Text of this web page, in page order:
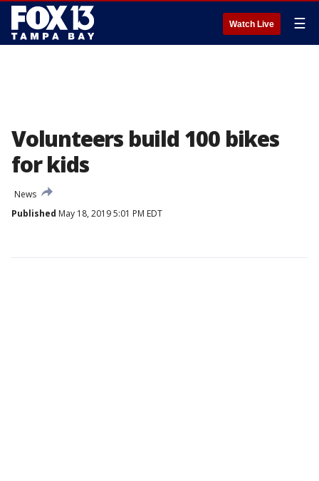
Watch Live ☰
Volunteers build 100 bikes
for kids
News
Published May 18, 2019 5:01 PM EDT